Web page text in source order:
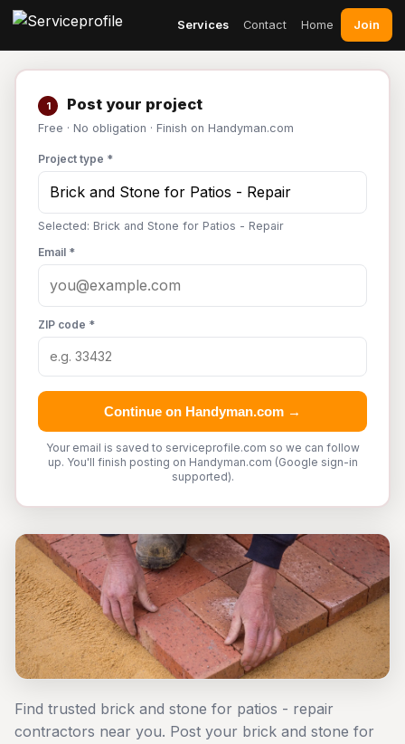
Services Contact Home Join
1 Post your project
Free · No obligation · Finish on Handyman.com
Project type *
Selected: Brick and Stone for Patios - Repair
Email *
ZIP code *
Continue on Handyman.com →
Your email is saved to serviceprofile.com so we can follow
up. You'll finish posting on Handyman.com (Google sign-in
supported).
Find trusted brick and stone for patios - repair
contractors near you. Post your brick and stone for